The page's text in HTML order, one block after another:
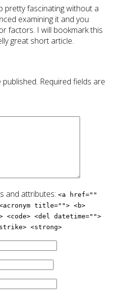
pretty fascinating without a
examining it and you
factors. I will bookmark this
great short article.
Required fields are
and attributes: <a href=""
title=""> <b>
<del datetime="">
<strong>